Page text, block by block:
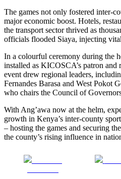
The games not only fostered inter-
major economic boost. Hotels,
the transport sector thrived as
officials flooded Siaya, injecting
In a colourful ceremony during the
installed as KICOSCA’s patron and
event drew regional leaders,
Fernandes Barasa and West Pokot
who chairs the Council of
With Ang’awa now at the helm,
growth in Kenya’s inter-county
– hosting the games and securing
the county’s rising influence in